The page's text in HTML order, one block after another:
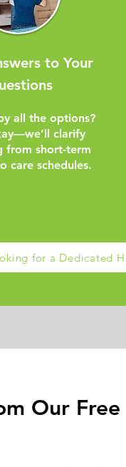
to Your
all the options?
clarify
from short-term
care schedules.
for a Dedicated
Our Free